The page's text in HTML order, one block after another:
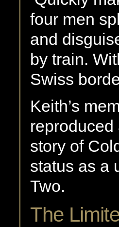
four men
and
by train.
Swiss
Keith’s
story of
status as a
Two.
The